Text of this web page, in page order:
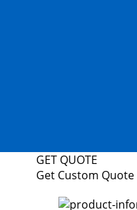
GET QUOTE
Get Custom Quote